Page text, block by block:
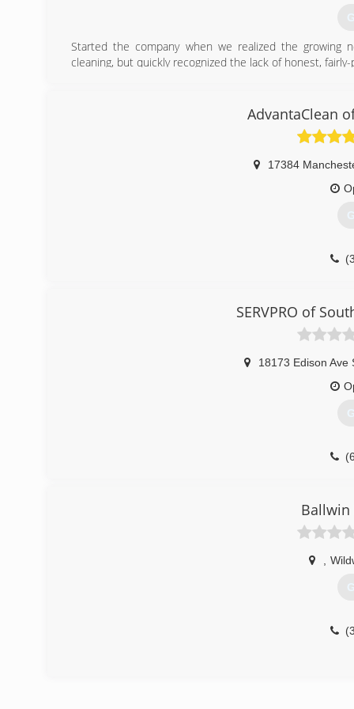
Started the company when we realized the growing
cleaning, but quickly recognized the lack of honest,
AdvantaClean
17384
SERVPRO of
18173 Edison Ave
Ballwin